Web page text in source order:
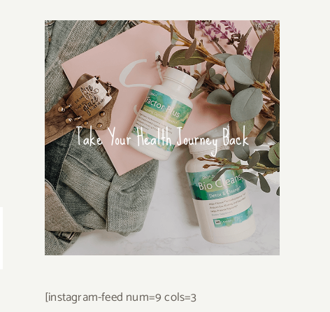
Take Your Health Journey Back
[instagram-feed num=9 cols=3